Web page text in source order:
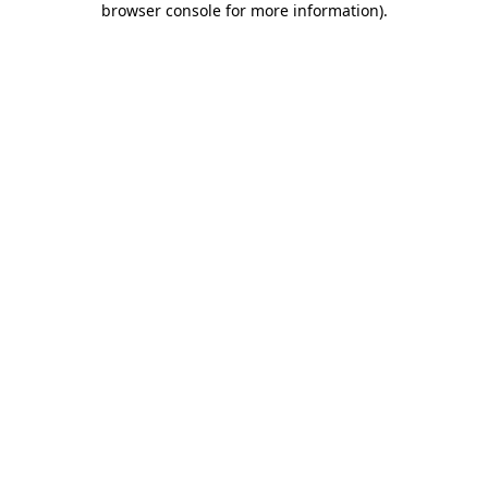
browser console for more information).